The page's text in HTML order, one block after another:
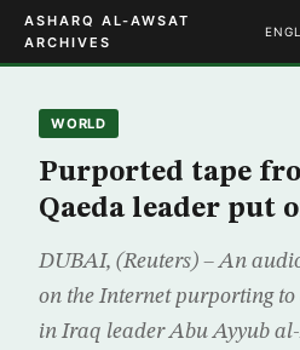
ASHARQ AL-AWSAT
ARCHIVES
WORLD
Purported tape
Qaeda leader put
DUBAI, (Reuters) – An
on the Internet purporting
in Iraq leader Abu Ayyub